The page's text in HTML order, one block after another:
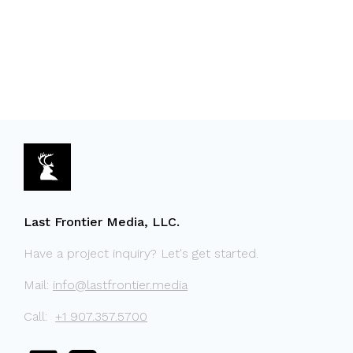
Last Frontier Media, LLC.
Have a project inquiry? Let's get started.
Mail: info@lastfrontier.media
Call: +1 907.357.5700